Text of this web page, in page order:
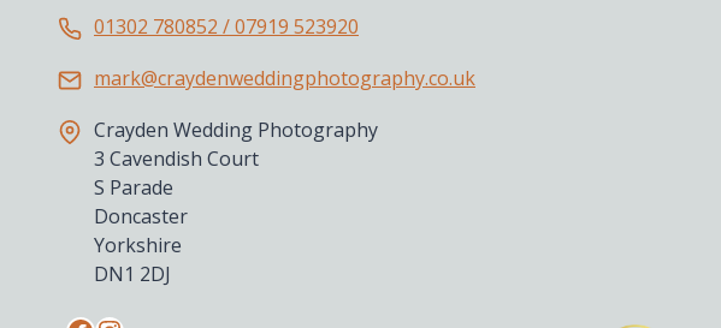
01302 780852 / 07919 523920
mark@craydenweddingphotography.co.uk
Crayden Wedding Photography
3 Cavendish Court
S Parade
Doncaster
Yorkshire
DN1 2DJ